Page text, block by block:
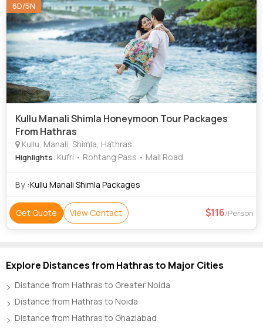
6D/5N
Kullu Manali Shimla Honeymoon Tour Packages
From Hathras
Kullu, Manali, Shimla, Hathras
Highlights: Kufri • Rohtang Pass • Mall Road
By :Kullu Manali Shimla Packages
Get Quote View Contact 116/Person
Explore Distances from Hathras to Major Cities
Distance from Hathras to Greater Noida
Distance from Hathras to Noida
Distance from Hathras to Ghaziabad